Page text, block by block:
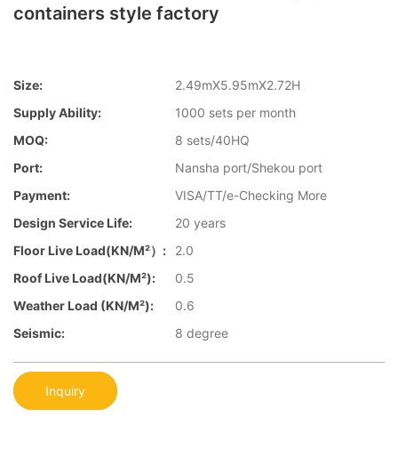
containers style factory
Size:
2.49mX5.95mX2.72H
Supply Ability:
1000 sets per month
MOQ:
8 sets/40HQ
Port:
Nansha port/Shekou port
Payment:
VISA/TT/e-Checking More
Design Service Life:
20 years
Floor Live Load(KN/m²）:
2.0
Roof Live Load(KN/m²):
0.5
Weather Load (KN/m²):
0.6
Seismic:
8 degree
Inquiry